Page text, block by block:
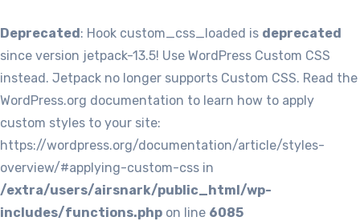
Deprecated: Hook custom_css_loaded is deprecated
since version jetpack-13.5! Use WordPress Custom CSS
instead. Jetpack no longer supports Custom CSS. Read the
WordPress.org documentation to learn how to apply
custom styles to your site:
https://wordpress.org/documentation/article/styles-
overview/#applying-custom-css in
/extra/users/airsnark/public_html/wp-
includes/functions.php on line 6085